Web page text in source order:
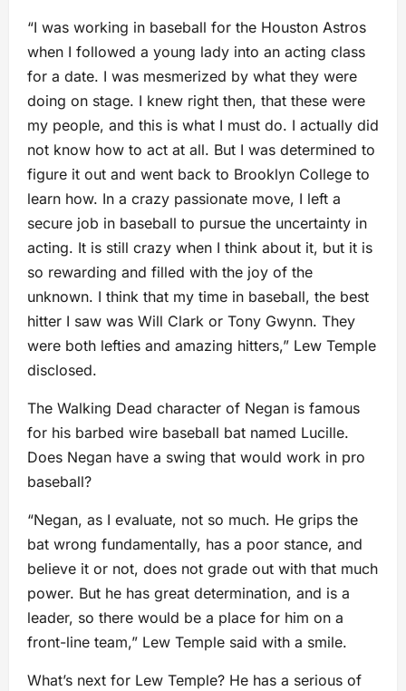
“I was working in baseball for the Houston Astros
when I followed a young lady into an acting class
for a date. I was mesmerized by what they were
doing on stage. I knew right then, that these were
my people, and this is what I must do. I actually did
not know how to act at all. But I was determined to
figure it out and went back to Brooklyn College to
learn how. In a crazy passionate move, I left a
secure job in baseball to pursue the uncertainty in
acting. It is still crazy when I think about it, but it is
so rewarding and filled with the joy of the
unknown. I think that my time in baseball, the best
hitter I saw was Will Clark or Tony Gwynn. They
were both lefties and amazing hitters,” Lew Temple
disclosed.
The Walking Dead character of Negan is famous
for his barbed wire baseball bat named Lucille.
Does Negan have a swing that would work in pro
baseball?
“Negan, as I evaluate, not so much. He grips the
bat wrong fundamentally, has a poor stance, and
believe it or not, does not grade out with that much
power. But he has great determination, and is a
leader, so there would be a place for him on a
front-line team,” Lew Temple said with a smile.
What’s next for Lew Temple? He has a serious of